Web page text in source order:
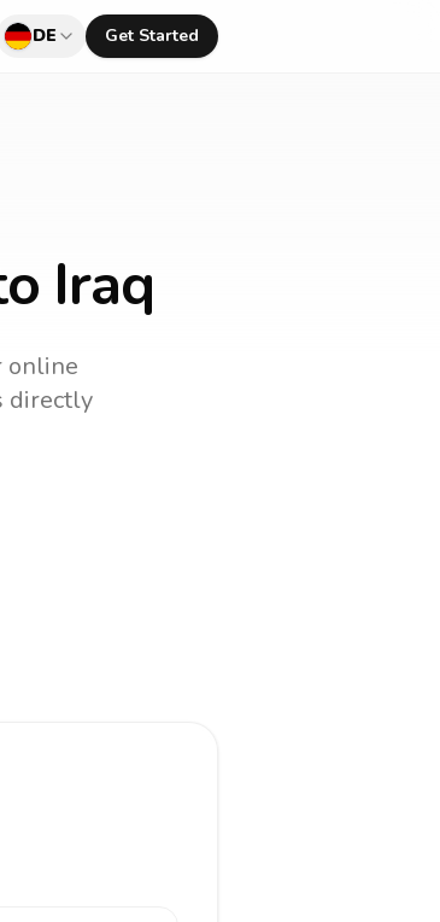
DE Get Started
Iraq
online
directly